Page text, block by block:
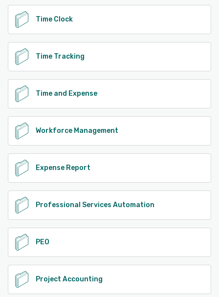
Time Clock
Time Tracking
Time and Expense
Workforce Management
Expense Report
Professional Services Automation
PEO
Project Accounting